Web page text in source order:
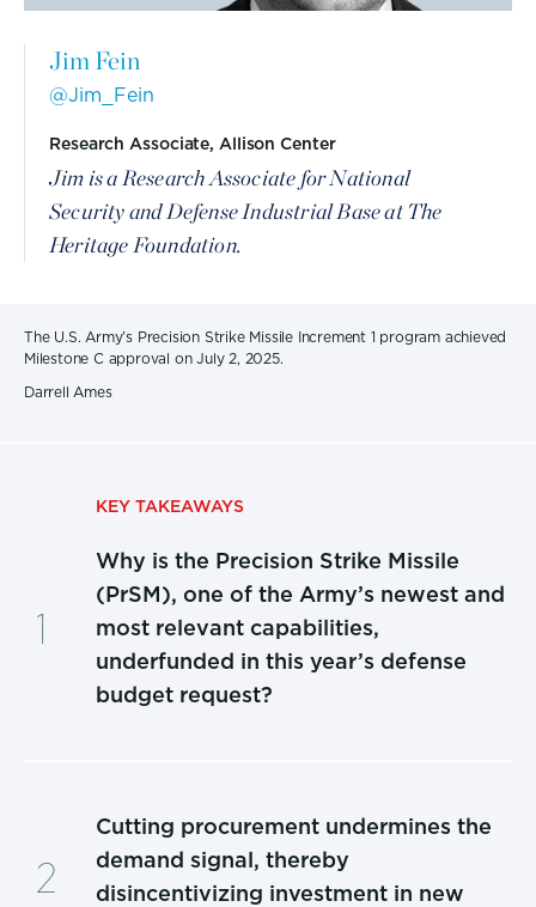
Jim Fein
@Jim_Fein
Research Associate, Allison Center
Jim is a Research Associate for National
Security and Defense Industrial Base at The
Heritage Foundation.
The U.S. Army’s Precision Strike Missile Increment 1 program achieved
Milestone C approval on July 2, 2025.
Darrell Ames
KEY TAKEAWAYS
Why is the Precision Strike Missile
(PrSM), one of the Army’s newest and
most relevant capabilities,
underfunded in this year’s defense
budget request?
Cutting procurement undermines the
demand signal, thereby
disincentivizing investment in new